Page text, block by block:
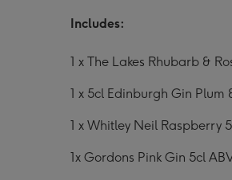
Includes:
1 x The Lakes Rhubarb &
1 x 5cl Edinburgh Gin Plum
1 x Whitley Neil Raspberry
1x Gordons Pink Gin 5cl